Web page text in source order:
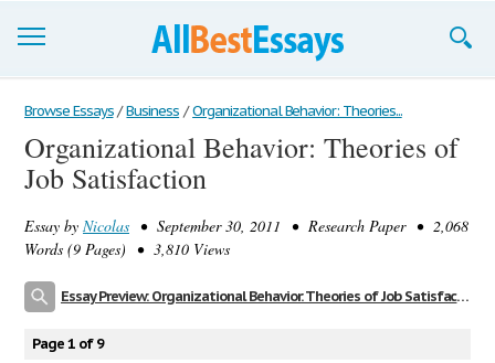
Browse Essays
Join now!
Support
Browse Essays / Business / Organizational Behavior: Theories...
Organizational Behavior: Theories of
Job Satisfaction
Essay by Nicolas • September 30, 2011 • Research Paper • 2,068
Words (9 Pages) • 3,810 Views
Essay Preview: Organizational Behavior: Theories of Job Satisfaction
Page 1 of 9